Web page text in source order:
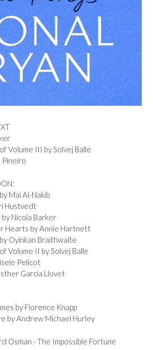
Volume III by Solvej Balle
Pineiro
Mai Al-Nakib
Hustvedt
Nicola Barker
Hearts by Annie Hartnett
Oyinkan Braithwaite
Volume II by Solvej Balle
Pelicot
Garcia Llovet
by Florence Knapp
by Andrew Michael Hurley
Osman - The Impossible Fortune